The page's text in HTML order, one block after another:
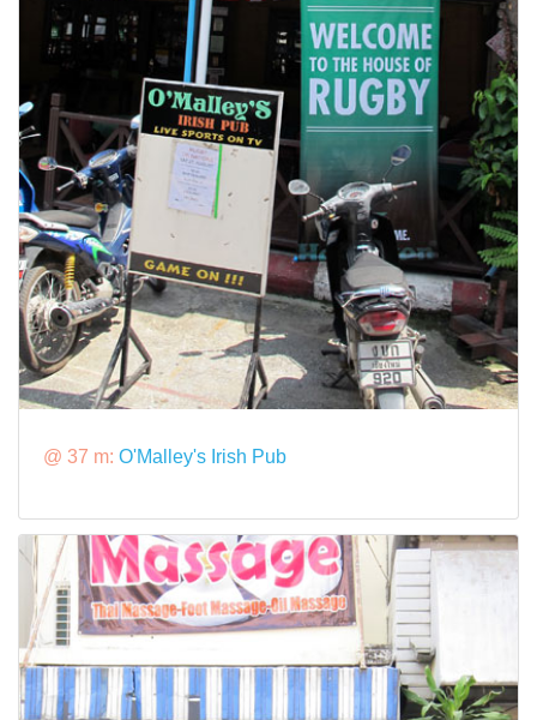
@ 37 m: O'Malley's Irish Pub